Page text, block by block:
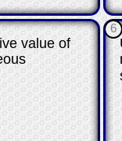
value of
6